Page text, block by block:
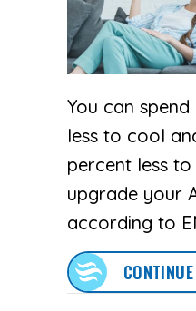
You can
less to cool
percent less
upgrade your
according to